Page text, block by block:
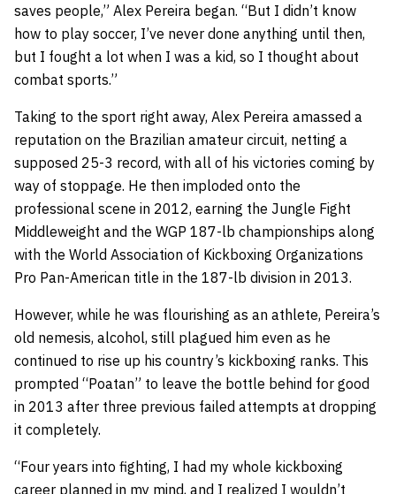
saves people,” Alex Pereira began. “But I didn’t know
how to play soccer, I’ve never done anything until then,
but I fought a lot when I was a kid, so I thought about
combat sports.”
Taking to the sport right away, Alex Pereira amassed a
reputation on the Brazilian amateur circuit, netting a
supposed 25-3 record, with all of his victories coming by
way of stoppage. He then imploded onto the
professional scene in 2012, earning the Jungle Fight
Middleweight and the WGP 187-lb championships along
with the World Association of Kickboxing Organizations
Pro Pan-American title in the 187-lb division in 2013.
However, while he was flourishing as an athlete, Pereira’s
old nemesis, alcohol, still plagued him even as he
continued to rise up his country’s kickboxing ranks. This
prompted “Poatan” to leave the bottle behind for good
in 2013 after three previous failed attempts at dropping
it completely.
“Four years into fighting, I had my whole kickboxing
career planned in my mind, and I realized I wouldn’t